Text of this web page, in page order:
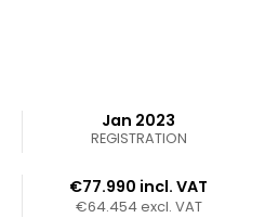
Jan 2023
REGISTRATION
€77.990 incl. VAT
€64.454 excl. VAT